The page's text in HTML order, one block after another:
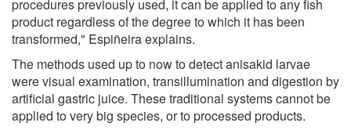
procedures previously used, it can be applied to any fish
product regardless of the degree to which it has been
transformed," Espiñeira explains.
The methods used up to now to detect anisakid larvae
were visual examination, transillumination and digestion by
artificial gastric juice. These traditional systems cannot be
applied to very big species, or to processed products.